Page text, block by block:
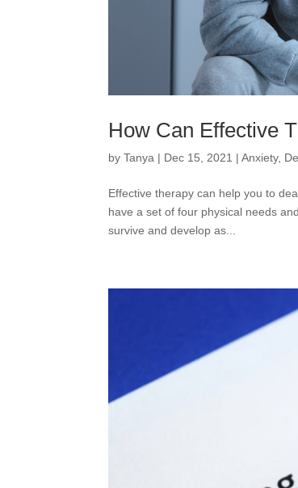
How Can Effective
byTanya | Dec 15, 2021 |Anxiety,
Effective therapy can help you to
have a set of four physical needs
survive and develop as...